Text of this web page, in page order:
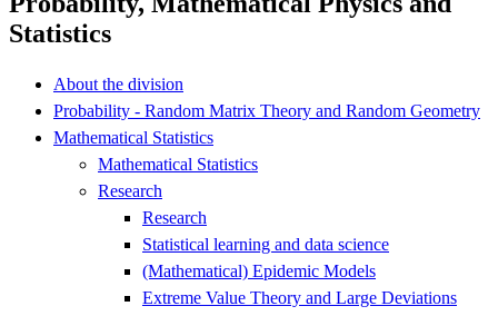
Statistics
About the division
Probability - Random Matrix Theory and Random Geometry
Mathematical Statistics
Mathematical Statistics
Research
Research
Statistical learning and data science
(Mathematical) Epidemic Models
Extreme Value Theory and Large Deviations